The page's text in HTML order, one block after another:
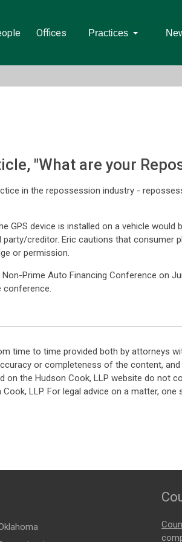
Offices Practices
"What are your
in the repossession industry -
device is installed on a vehicle would
creditor. Eric cautions that consumer
or permission.
Prime Auto Financing Conference on
time to time provided both by attorneys
or completeness of the content,
the Hudson Cook, LLP website do not
LLP. For legal advice on a matter, one